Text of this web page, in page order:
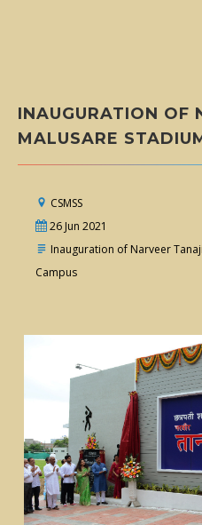
INAUGURATION OF
MALUSARE
CSMSS
26 Jun 2021
Inauguration of Narveer
Campus